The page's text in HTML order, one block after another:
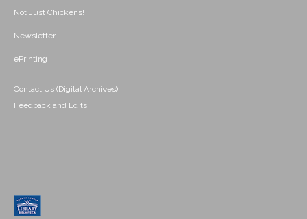
Not Just Chickens!
Newsletter
ePrinting
Contact Us (Digital Archives)
Feedback and Edits